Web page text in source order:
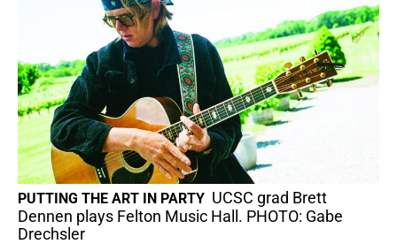
PUTTING THE ART IN PARTY UCSC grad Brett
Dennen plays Felton Music Hall. PHOTO: Gabe
Drechsler